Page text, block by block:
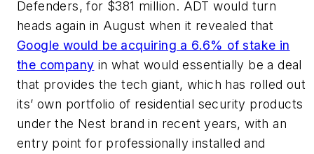
Defenders, for $381 million. ADT would turn
heads again in August when it revealed that
Google would be acquiring a 6.6% of stake in
the company in what would essentially be a deal
that provides the tech giant, which has rolled out
its’ own portfolio of residential security products
under the Nest brand in recent years, with an
entry point for professionally installed and